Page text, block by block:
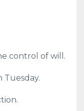
control of will.
Tuesday.